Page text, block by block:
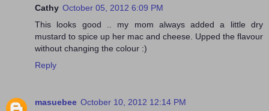
Cathy October 05, 2012 6:09 PM
This looks good .. my mom always added a little dry
mustard to spice up her mac and cheese. Upped the flavour
without changing the colour :)
Reply
masuebee October 10, 2012 12:14 PM